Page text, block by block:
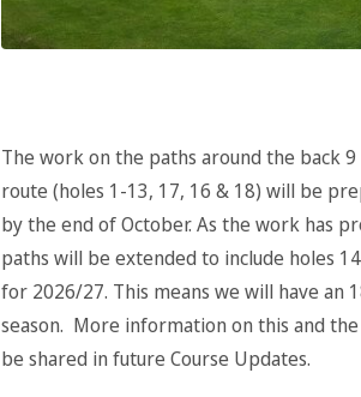
The work on the paths around the back
route (holes 1-13, 17, 16 & 18) will be
by the end of October. As the work has
paths will be extended to include holes
for 2026/27. This means we will have
season. More information on this and
be shared in future Course Updates.